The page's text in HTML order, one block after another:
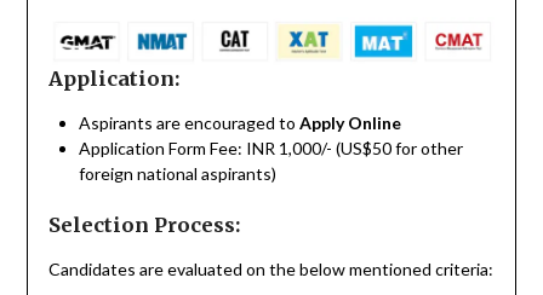
Application:
Aspirants are encouraged to Apply Online
Application Form Fee: INR 1,000/- (US$50 for other
foreign national aspirants)
Selection Process:
Candidates are evaluated on the below mentioned criteria: